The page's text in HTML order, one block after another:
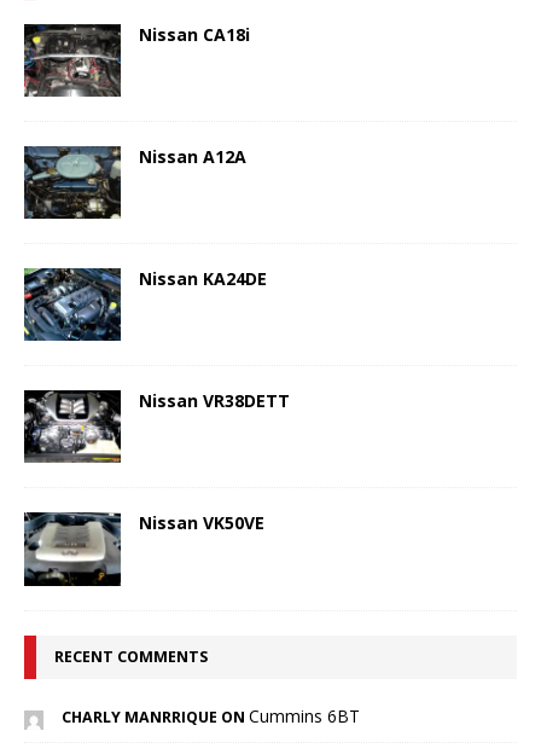
Nissan CA18i
Nissan A12A
Nissan KA24DE
Nissan VR38DETT
Nissan VK50VE
RECENT COMMENTS
CHARLY MANRRIQUE ON Cummins 6BT